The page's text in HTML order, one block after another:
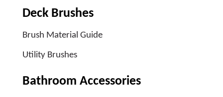
Deck Brushes
Brush Material Guide
Utility Brushes
Bathroom Accessories